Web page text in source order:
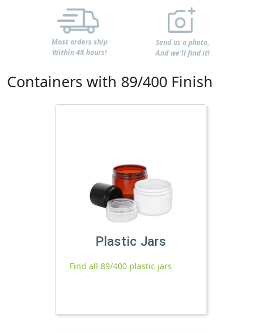
Most orders ship
Within 48 hours!
Send us a photo,
And we'll find it!
Containers with 89/400 Finish
Plastic Jars
Find all 89/400 plastic jars